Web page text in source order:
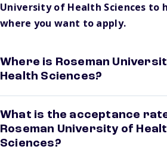
University of Health Sciences to
where you want to apply.
Where is Roseman
Health Sciences?
What is the acceptance
Roseman University of
Sciences?